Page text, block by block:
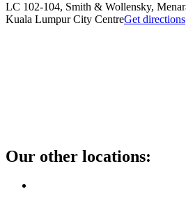
LC 102-104, Smith & Wollensky,
Kuala Lumpur City CentreGet directions
Our other locations: